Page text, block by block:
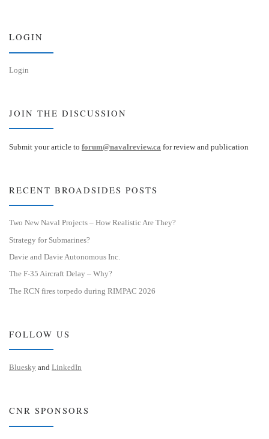
LOGIN
Login
JOIN THE DISCUSSION
Submit your article to forum@navalreview.ca for review and publication
RECENT BROADSIDES POSTS
Two New Naval Projects – How Realistic Are They?
Strategy for Submarines?
Davie and Davie Autonomous Inc.
The F-35 Aircraft Delay – Why?
The RCN fires torpedo during RIMPAC 2026
FOLLOW US
Bluesky and LinkedIn
CNR SPONSORS